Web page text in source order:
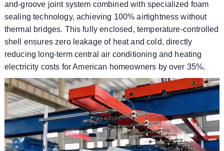
and-groove joint system combined with specialized foam
sealing technology, achieving 100% airtightness without
thermal bridges. This fully enclosed, temperature-controlled
shell ensures zero leakage of heat and cold, directly
reducing long-term central air conditioning and heating
electricity costs for American homeowners by over 35%.